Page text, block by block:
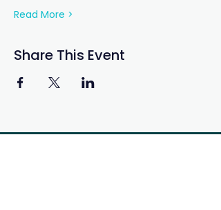
Read More >
Share This Event